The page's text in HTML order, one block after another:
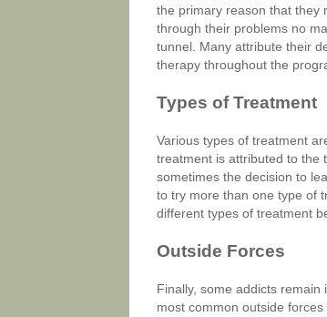
the primary reason that they
through their problems no
tunnel. Many attribute their
therapy throughout the
Types of Treatment
Various types of treatment
treatment is attributed to the
sometimes the decision to
to try more than one type of
different types of treatment
Outside Forces
Finally, some addicts
most common outside